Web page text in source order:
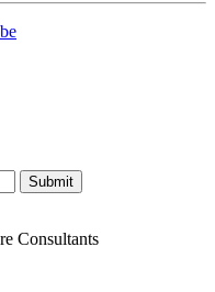
Consultants